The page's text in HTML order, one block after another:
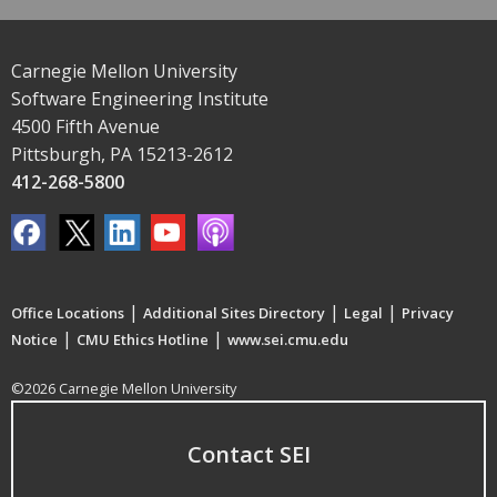
Carnegie Mellon University
Software Engineering Institute
4500 Fifth Avenue
Pittsburgh, PA 15213-2612
412-268-5800
Office Locations | Additional Sites Directory | Legal | Privacy
Notice | CMU Ethics Hotline | www.sei.cmu.edu
©2026 Carnegie Mellon University
Contact SEI